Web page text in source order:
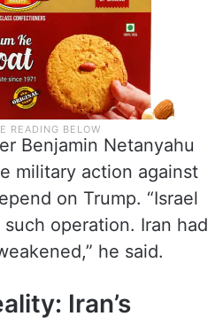
Benjamin Netanyahu
military action against
on Trump. “Israel
operation. Iran had
he said.
Iran’s